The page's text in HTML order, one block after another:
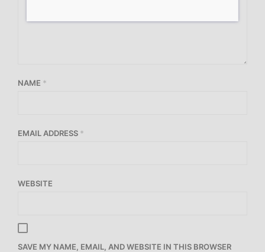
NAME *
EMAIL ADDRESS *
WEBSITE
SAVE MY NAME, EMAIL, AND WEBSITE IN THIS BROWSER